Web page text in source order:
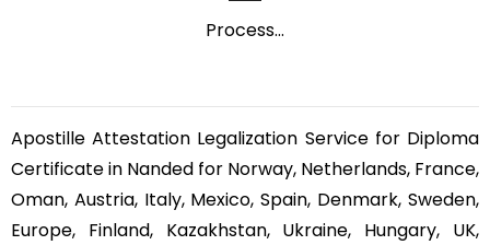
Process...
Apostille Attestation Legalization Service for Diploma
Certificate in Nanded for Norway, Netherlands, France,
Oman, Austria, Italy, Mexico, Spain, Denmark, Sweden,
Europe, Finland, Kazakhstan, Ukraine, Hungary, UK,